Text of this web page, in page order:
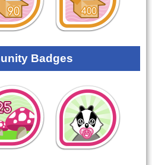
Badges